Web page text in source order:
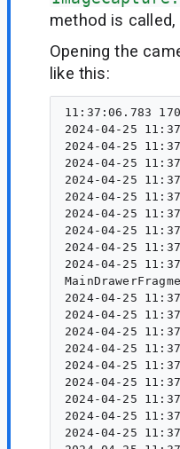
method is
Opening the
like this:
11:37:06.783 17024-17958 gralloc4                 I  register: id=2de000002d9, handle:0xb4000074e75ae500, vaddr=0x7447c76000
2024-04-25 11:37:06.785 17024-17958 gralloc4                 I  register: id=2de000002da, handle:0xb4000074e75ae900, vaddr=0x7445dea000
2024-04-25 11:37:06.786 17024-17958 gralloc4                 I  register: id=2de000002db, handle:0xb4000074e75aeb00, vaddr=0x74441d6000
2024-04-25 11:37:06.812 17024-17234 OpenGLRenderer           D  CFMS:: SetUp Pid : 17024    Tid : 17234
2024-04-25 11:37:08.118 17024-17234 gralloc4                 I  unregister: id=2de000002da, handle:0xb4000074e75ae900, vaddr=0x7445dea000
2024-04-25 11:37:08.118 17024-17234 OpenGLRenderer           D  endAllActiveAnimators on 0xb4000074e9b2d800 (RippleDrawable) with handle 0xb4000074743ec520
2024-04-25 11:37:08.128 17024-17455 gralloc4                 I  unregister: id=2de000002d9, handle:0xb4000074e75ae500, vaddr=0x7447c76000
2024-04-25 11:37:08.128 17024-17455 gralloc4                 I  unregister: id=2de000002db, handle:0xb4000074e75aeb00, vaddr=0x74441d6000
2024-04-25 11:37:08.137 17024-17024 InputTransport           D  Input channel destroyed: 'e4a2aab', fd=246
2024-04-25 11:37:08.145 17024-17102